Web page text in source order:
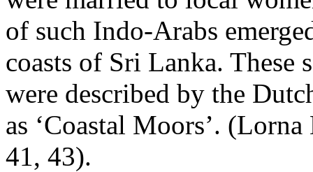
of such Indo-Arabs
coasts of Sri Lanka. These
were described by the
as ‘Coastal Moors’.
41, 43).